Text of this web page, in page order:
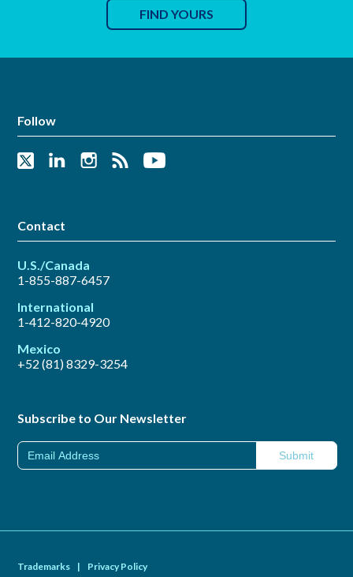
FIND YOURS
Follow
Contact
U.S./Canada
1-855-887-6457
International
1-412-820-4920
Mexico
+52 (81) 8329-3254
Subscribe to Our Newsletter
Trademarks | Privacy Policy